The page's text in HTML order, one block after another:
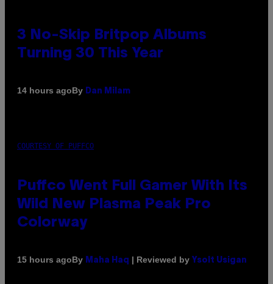
3 No-Skip Britpop Albums
Turning 30 This Year
14 hours agoBy Dan Milam
COURTESY OF PUFFCO
Puffco Went Full Gamer With Its
Wild New Plasma Peak Pro
Colorway
15 hours agoBy Maha Haq | Reviewed by Ysolt Usigan